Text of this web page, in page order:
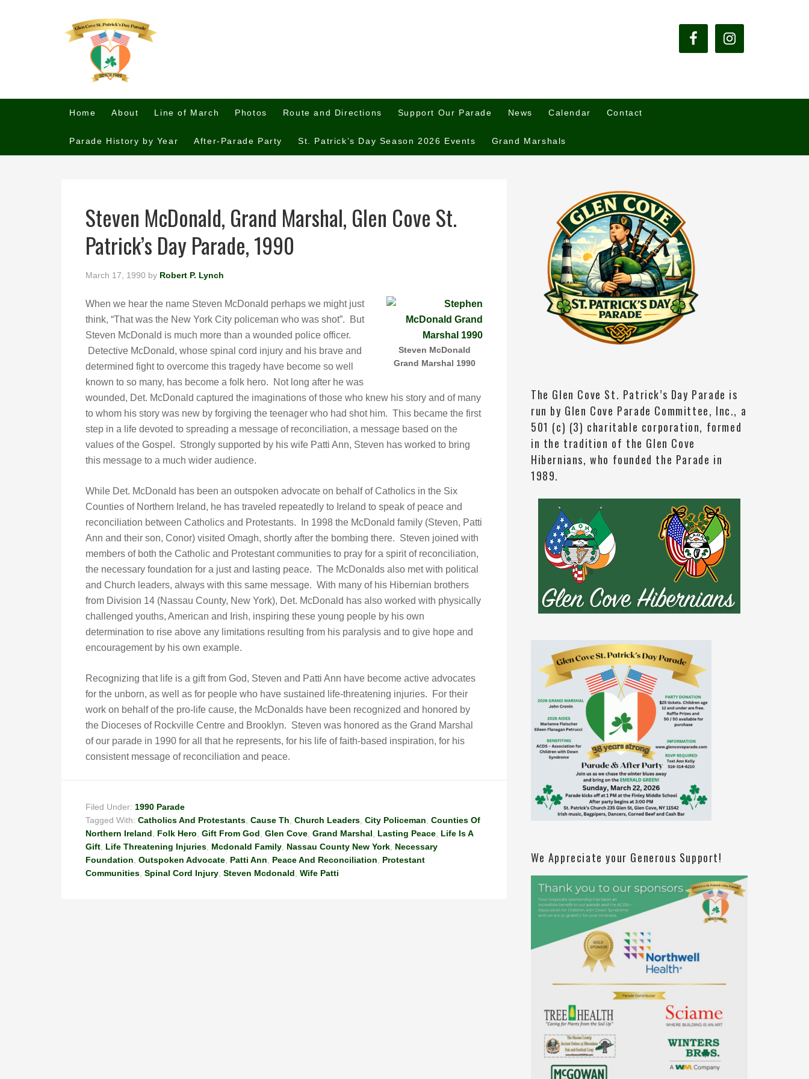
Home About Line of March Photos Route and Directions Support Our Parade News Calendar Contact
Parade History by Year After-Parade Party St. Patrick’s Day Season 2026 Events Grand Marshals
Steven McDonald, Grand Marshal, Glen Cove St.
Patrick’s Day Parade, 1990
March 17, 1990 by Robert P. Lynch
Steven McDonald
Grand Marshal 1990
When we hear the name Steven McDonald perhaps we might just
think, “That was the New York City policeman who was shot”. But
Steven McDonald is much more than a wounded police officer.
Detective McDonald, whose spinal cord injury and his brave and
determined fight to overcome this tragedy have become so well
known to so many, has become a folk hero. Not long after he was
wounded, Det. McDonald captured the imaginations of those who knew his story and of many
to whom his story was new by forgiving the teenager who had shot him. This became the first
step in a life devoted to spreading a message of reconciliation, a message based on the
values of the Gospel. Strongly supported by his wife Patti Ann, Steven has worked to bring
this message to a much wider audience.
While Det. McDonald has been an outspoken advocate on behalf of Catholics in the Six
Counties of Northern Ireland, he has traveled repeatedly to Ireland to speak of peace and
reconciliation between Catholics and Protestants. In 1998 the McDonald family (Steven, Patti
Ann and their son, Conor) visited Omagh, shortly after the bombing there. Steven joined with
members of both the Catholic and Protestant communities to pray for a spirit of reconciliation,
the necessary foundation for a just and lasting peace. The McDonalds also met with political
and Church leaders, always with this same message. With many of his Hibernian brothers
from Division 14 (Nassau County, New York), Det. McDonald has also worked with physically
challenged youths, American and Irish, inspiring these young people by his own
determination to rise above any limitations resulting from his paralysis and to give hope and
encouragement by his own example.
Recognizing that life is a gift from God, Steven and Patti Ann have become active advocates
for the unborn, as well as for people who have sustained life-threatening injuries. For their
work on behalf of the pro-life cause, the McDonalds have been recognized and honored by
the Dioceses of Rockville Centre and Brooklyn. Steven was honored as the Grand Marshal
of our parade in 1990 for all that he represents, for his life of faith-based inspiration, for his
consistent message of reconciliation and peace.
Filed Under: 1990 Parade
Tagged With: Catholics And Protestants Cause Th Church Leaders City Policeman Counties Of
Northern Ireland
Folk Hero Gift From God Glen Cove Grand Marshal Lasting Peace Life Is A
Gift Life Threatening Injuries Mcdonald Family Nassau County New York Necessary
Foundation Outspoken Advocate Patti Ann Peace And Reconciliation
Protestant
Communities Spinal Cord Injury Steven Mcdonald Wife Patti
The Glen Cove St. Patrick’s Day Parade is
run by Glen Cove Parade Committee, Inc., a
501 (c) (3) charitable corporation, formed
in the tradition of the Glen Cove
Hibernians, who founded the Parade in
1989.
We Appreciate your Generous Support!